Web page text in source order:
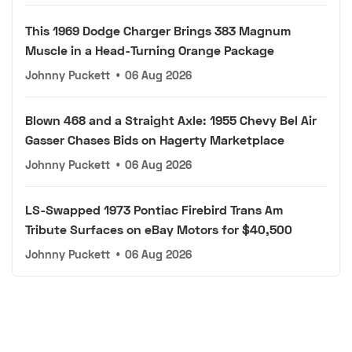
This 1969 Dodge Charger Brings 383 Magnum
Muscle in a Head-Turning Orange Package
Johnny Puckett • 06 Aug 2026
Blown 468 and a Straight Axle: 1955 Chevy Bel Air
Gasser Chases Bids on Hagerty Marketplace
Johnny Puckett • 06 Aug 2026
LS-Swapped 1973 Pontiac Firebird Trans Am
Tribute Surfaces on eBay Motors for $40,500
Johnny Puckett • 06 Aug 2026